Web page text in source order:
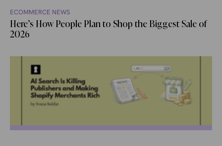
ECOMMERCE NEWS
Here’s How People Plan to Shop the Biggest Sale of
2026